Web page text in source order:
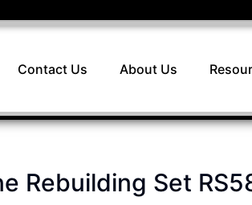
Contact Us About Us
Rebuilding Set